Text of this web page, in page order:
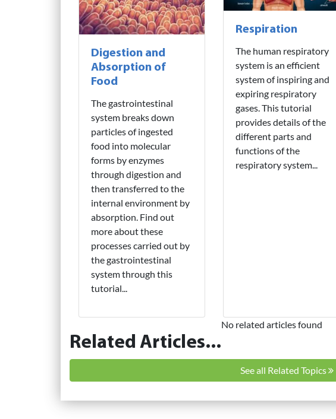
Digestion and
Absorption of
Food
The gastrointestinal
system breaks down
particles of ingested
food into molecular
forms by enzymes
through digestion and
then transferred to the
internal environment by
absorption. Find out
more about these
processes carried out by
the gastrointestinal
system through this
tutorial...
Respiration
The human respiratory
system is an efficient
system of inspiring and
expiring respiratory
gases. This tutorial
provides details of the
different parts and
functions of the
respiratory system...
Related Articles...
No related articles found
See all Related Topics